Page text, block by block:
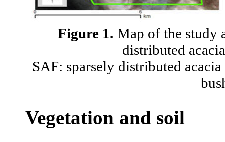
Figure 1. Map of the study
distributed
SAF: sparsely distributed
Vegetation and soil